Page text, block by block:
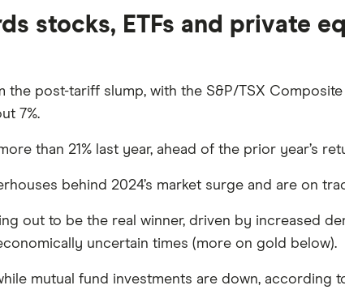
stocks, ETFs and private
post-tariff slump, with the S&P/TSX
7%.
than 21% last year, ahead of the prior year’s
behind 2024’s market surge and are on
out to be the real winner, driven by increased
uncertain times (more on gold below).
mutual fund investments are down,